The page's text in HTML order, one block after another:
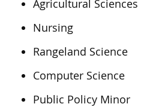
Agricultural Sciences
Nursing
Rangeland Science
Computer Science
Public Policy Minor